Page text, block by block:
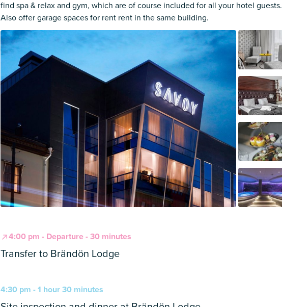
find spa & relax and gym, which are of course included for all your hotel guests.
Also offer garage spaces for rent rent in the same building.
4:00 pm - Departure - 30 minutes
Transfer to Brändön Lodge
4:30 pm - 1 hour 30 minutes